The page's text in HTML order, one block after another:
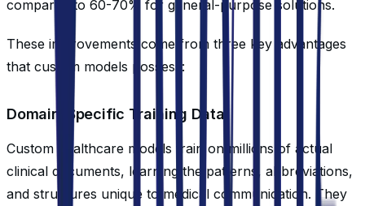
compared to 60-70% for general-purpose solutions.
These improvements come from three key advantages
that custom models possess:
Domain-Specific Training Data
Custom healthcare models train on millions of actual
clinical documents, learning the patterns, abbreviations,
and structures unique to medical communication. They